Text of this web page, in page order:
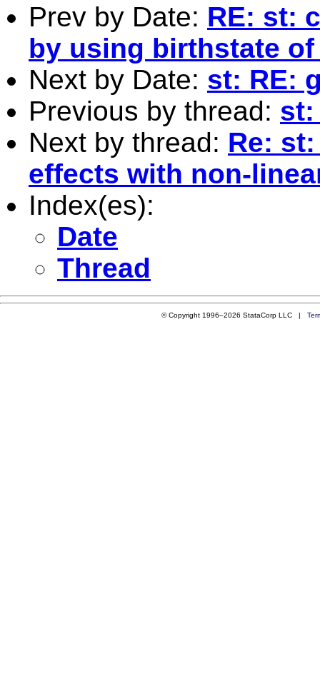
Prev by Date: RE: st:
by using birthstate
Next by Date: st: RE:
Previous by thread: st:
Next by thread: Re:
effects with non-
Index(es):
Date
Thread
© Copyright 1996–2026 StataCorp LLC |